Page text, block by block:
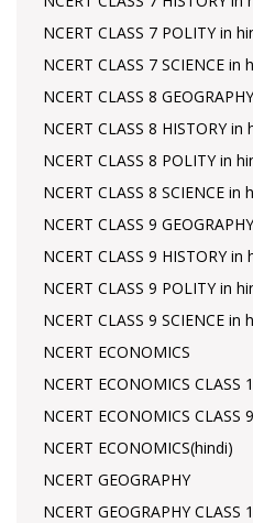
NCERT CLASS 7 POLITY in
NCERT CLASS 7 SCIENCE in
NCERT CLASS 8
NCERT CLASS 8 HISTORY in
NCERT CLASS 8 POLITY in
NCERT CLASS 8 SCIENCE in
NCERT CLASS 9
NCERT CLASS 9 HISTORY in
NCERT CLASS 9 POLITY in
NCERT CLASS 9 SCIENCE in
NCERT ECONOMICS
NCERT ECONOMICS CLASS
NCERT ECONOMICS CLASS
NCERT ECONOMICS(hindi)
NCERT GEOGRAPHY
NCERT GEOGRAPHY CLASS